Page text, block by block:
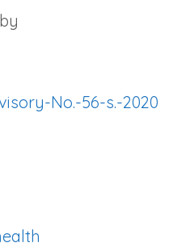
by
No.-56-s.-2020